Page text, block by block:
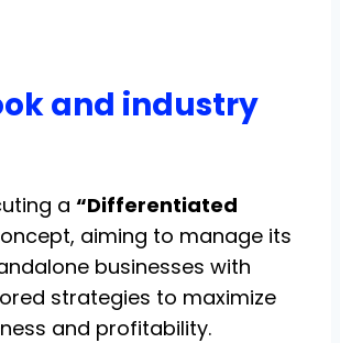
and industry
a “Differentiated
aiming to manage its
businesses with
strategies to maximize
and profitability.